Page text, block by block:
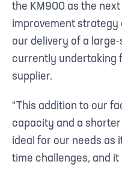
the KM900 as the
improvement strategy
our delivery of a
currently undertaking
supplier.
“This addition to our
capacity and a
ideal for our needs as
time challenges, and